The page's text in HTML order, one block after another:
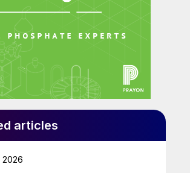
articles
2026